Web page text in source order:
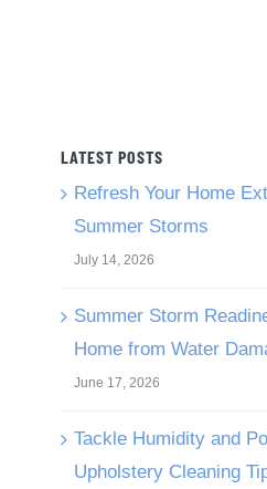
LATEST POSTS
Refresh Your Home
Summer Storms
July 14, 2026
Summer Storm
Home from Water
June 17, 2026
Tackle Humidity and
Upholstery Cleaning